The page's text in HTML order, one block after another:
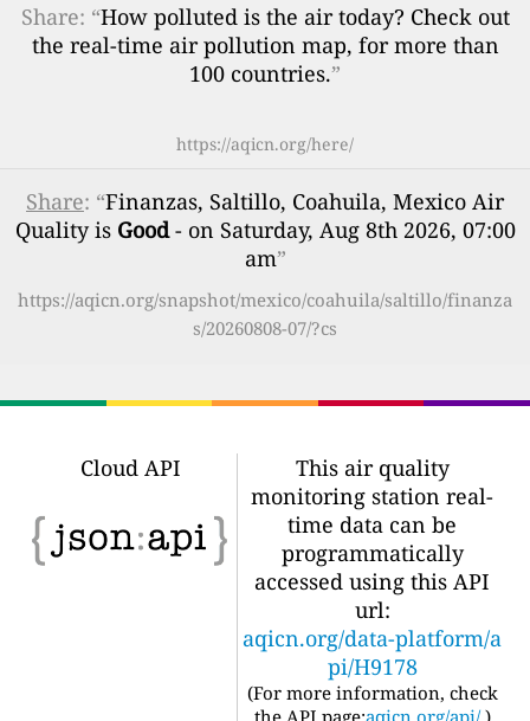
Share: “How polluted is the air today? Check out
the real-time air pollution map, for more than
100 countries.”
https://aqicn.org/here/
Share: “Finanzas, Saltillo, Coahuila, Mexico Air
Quality is Good- on Saturday, Aug 8th 2026, 07:00
am”
https://aqicn.org/snapshot/mexico/coahuila/saltillo/finanza
s/20260808-07/?cs
Cloud API
This air quality
monitoring station real-
time data can be
programmatically
accessed using this API
url:
aqicn.org/data-platform/a
pi/H9178
(For more information, check
the API page:aqicn.org/api/ )